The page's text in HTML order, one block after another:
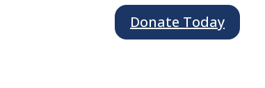
Donate Today